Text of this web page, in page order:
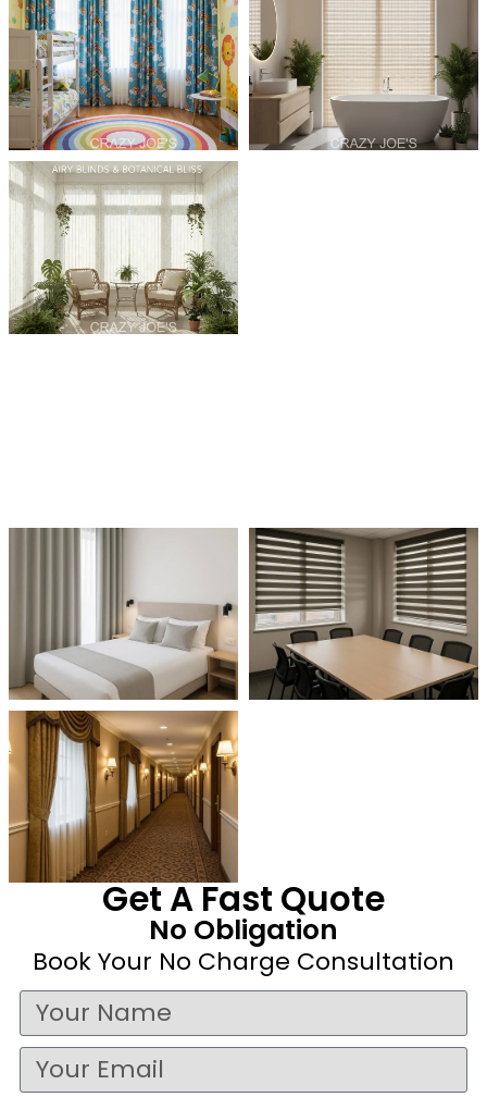
Get A Fast Quote
No Obligation
Book Your No Charge Consultation